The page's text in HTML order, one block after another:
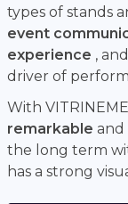
types of stands
event
experience ,
driver of
With
remarkable and
the long term
has a strong